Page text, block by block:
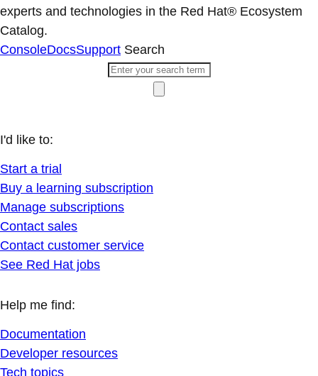
experts and technologies in the Red Hat® Ecosystem
Catalog.
ConsoleDocsSupport Search
I'd like to:
Start a trial
Buy a learning subscription
Manage subscriptions
Contact sales
Contact customer service
See Red Hat jobs
Help me find:
Documentation
Developer resources
Tech topics